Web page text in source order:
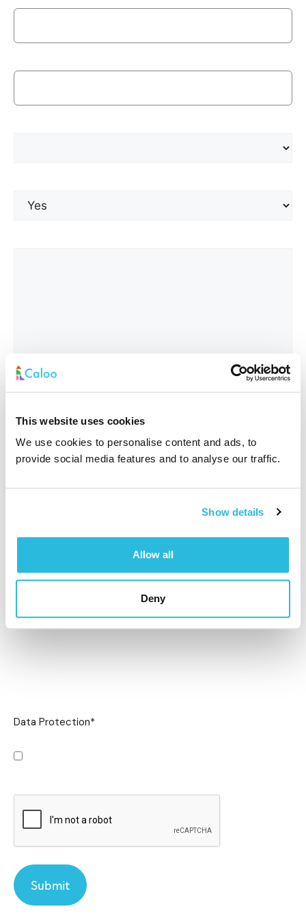
This website uses cookies
We use cookies to personalise content and ads, to
provide social media features and to analyse our traffic.
Show details
Allow all
Deny
Data Protection*